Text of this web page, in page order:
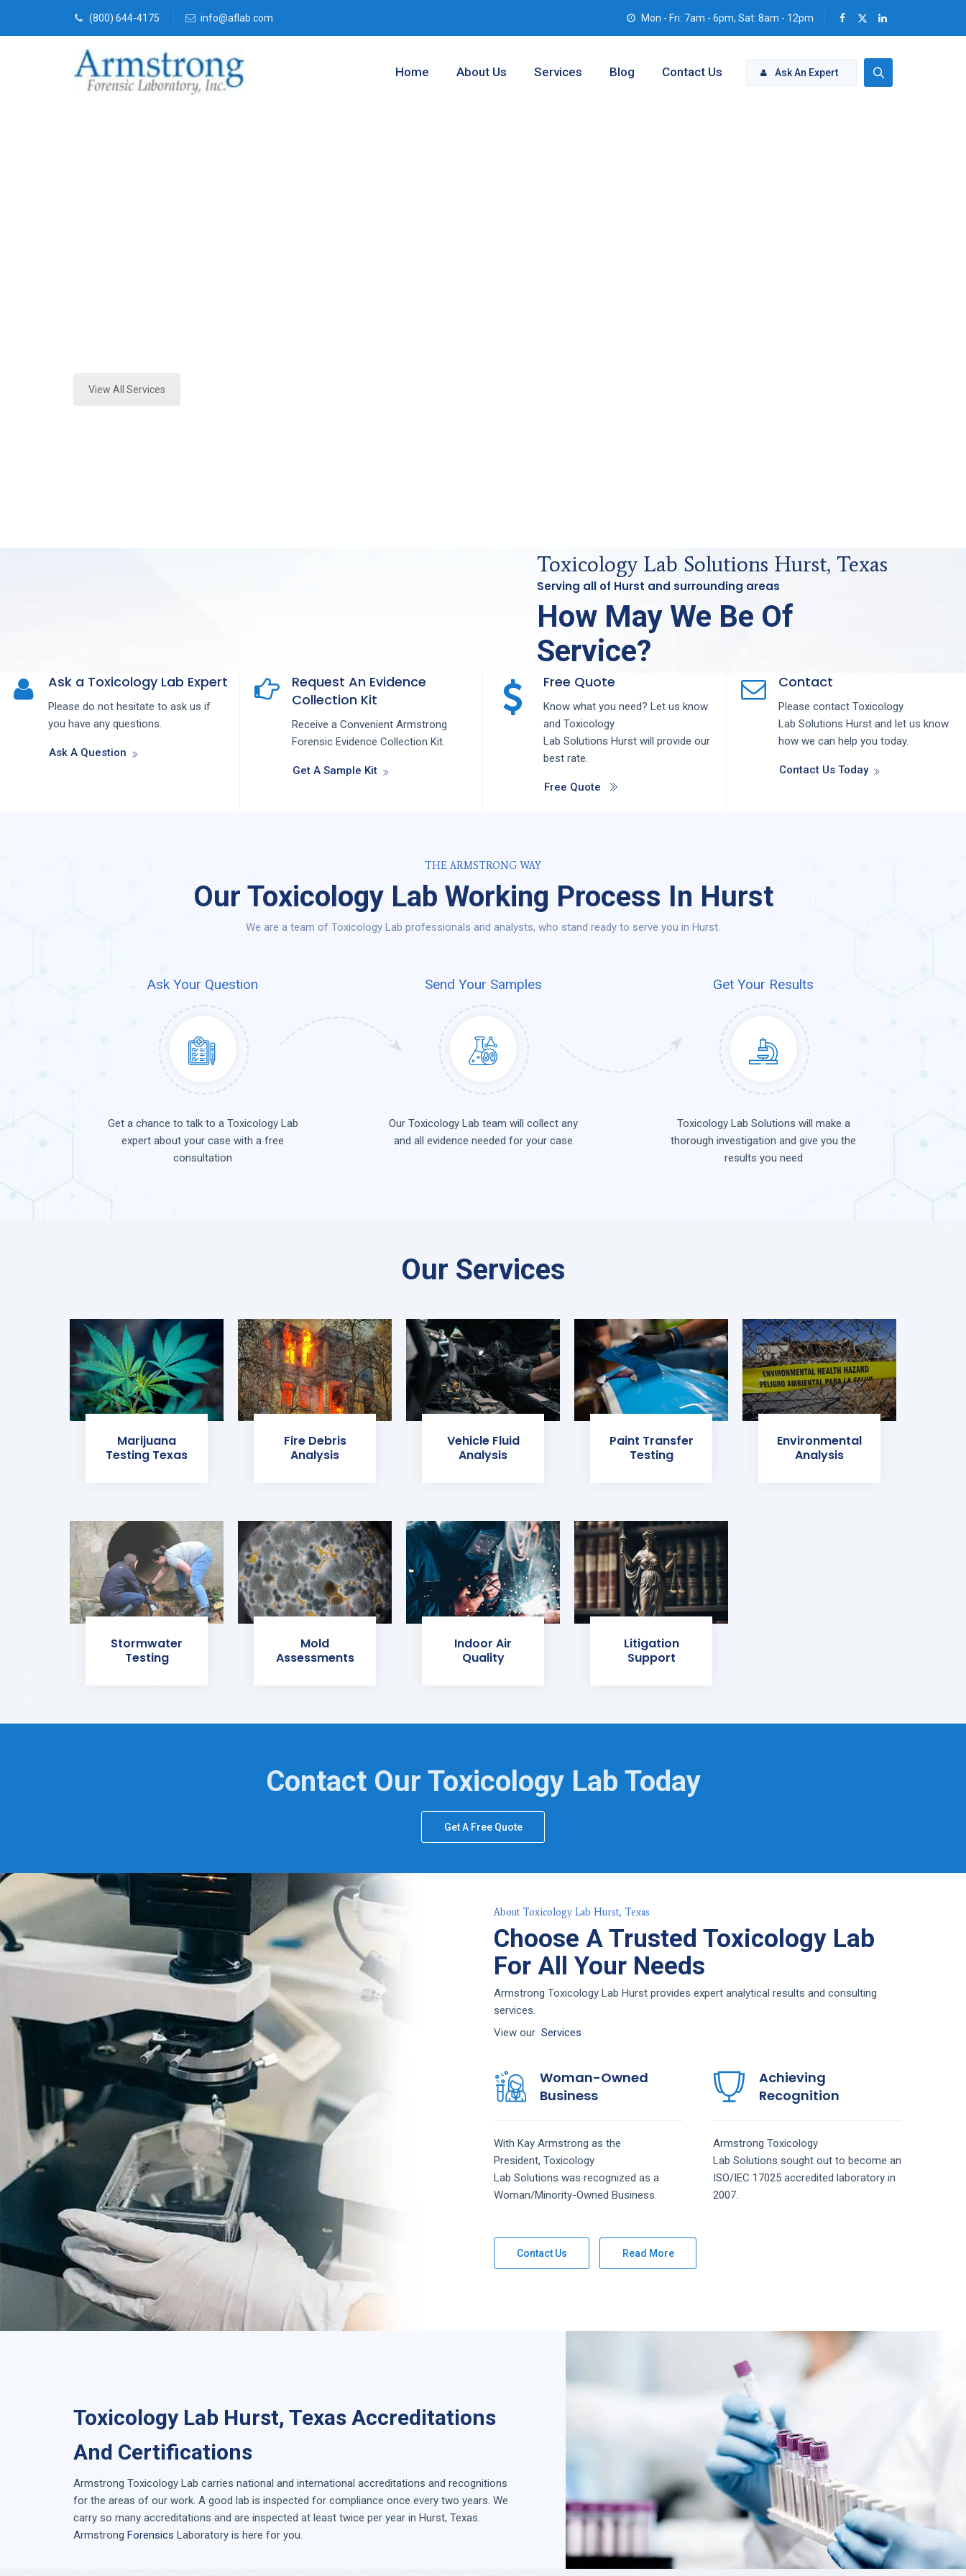
(800) 644-4175 info@aflab.com Mon - Fri: 7am - 6pm, Sat: 8am - 12pm
Ask An Expert
Home About Us Services Blog Contact Us
View All Services
Toxicology Lab Solutions Hurst, Texas
Serving all of Hurst and surrounding areas
How May We Be Of
Service?
Ask a Toxicology Lab Expert
Please do not hesitate to ask us if
you have any questions.
Ask A Question
Request An Evidence
Collection Kit
Receive a Convenient Armstrong
Forensic Evidence Collection Kit.
Get A Sample Kit
Free Quote
Know what you need? Let us know
and Toxicology
Lab Solutions Hurst will provide our
best rate.
Free Quote
Contact
Please contact Toxicology
Lab Solutions Hurst and let us know
how we can help you today.
Contact Us Today
THE ARMSTRONG WAY
Our Toxicology Lab Working Process In Hurst
We are a team of Toxicology Lab professionals and analysts, who stand ready to serve you in Hurst.
Ask Your Question Send Your Samples Get Your Results
Get a chance to talk to a Toxicology Lab
expert about your case with a free
consultation
Our Toxicology Lab team will collect any
and all evidence needed for your case
Toxicology Lab Solutions will make a
thorough investigation and give you the
results you need
Our Services
Marijuana
Testing Texas
Fire Debris
Analysis
Vehicle Fluid
Analysis
Paint Transfer
Testing
Environmental
Analysis
Stormwater
Testing
Mold
Assessments
Indoor Air
Quality
Litigation
Support
Contact Our Toxicology Lab Today
Get A Free Quote
About Toxicology Lab Hurst, Texas
Choose A Trusted Toxicology Lab
For All Your Needs
Armstrong Toxicology Lab Hurst provides expert analytical results and consulting
services.
View our Services
Woman-Owned
Business
With Kay Armstrong as the
President, Toxicology
Lab Solutions was recognized as a
Woman/Minority-Owned Business.
Achieving
Recognition
Armstrong Toxicology
Lab Solutions sought out to become an
ISO/IEC 17025 accredited laboratory in
2007.
Contact Us Read More
Toxicology Lab Hurst, Texas Accreditations
And Certifications
Armstrong Toxicology Lab carries national and international accreditations and recognitions
for the areas of our work. A good lab is inspected for compliance once every two years. We
carry so many accreditations and are inspected at least twice per year in Hurst, Texas
Armstrong Forensics Laboratory is here for you.